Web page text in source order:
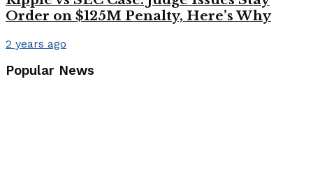
Order on $125M Penalty, Here’s Why
2 years ago
Popular News